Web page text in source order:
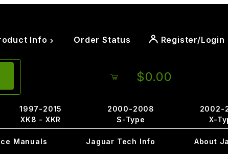
Info Order Status Register/Login
$0.00
1997-2015
XK8 - XKR
2000-2008
S-Type
2002-
X-
Manuals Jaguar Tech Info About